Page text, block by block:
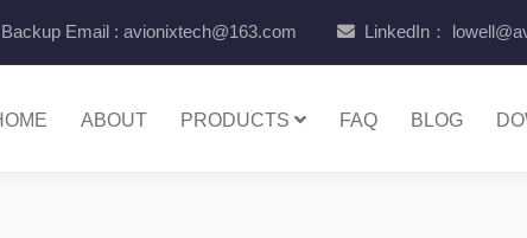
Backup Email : avionixtech@163.com LinkedIn：
ABOUT PRODUCTS FAQ BLOG